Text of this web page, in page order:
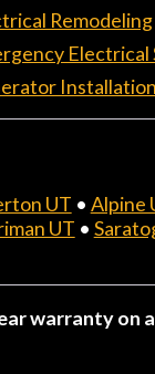
Remodeling
Electrical
Installation
UT • Alpine
UT •
warranty on